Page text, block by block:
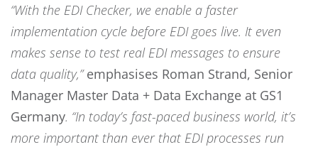
“With the EDI Checker, we enable a faster
implementation cycle before EDI goes live. It even
makes sense to test real EDI messages to ensure
data quality,”emphasises Roman Strand, Senior
Manager Master Data + Data Exchange at GS1
Germany. “In today’s fast-paced business world, it’s
more important than ever that EDI processes run